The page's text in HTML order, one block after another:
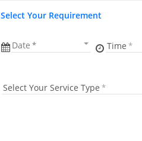
Select Your Requirement
Date Time
Select Your Service Type